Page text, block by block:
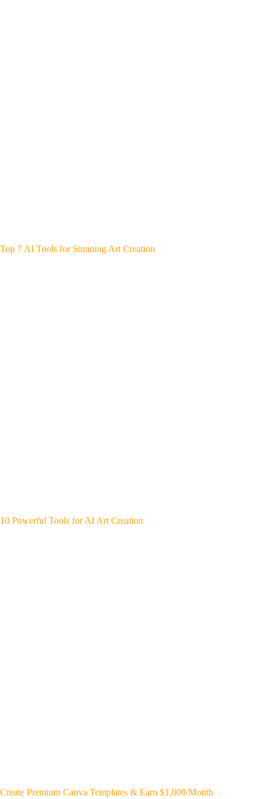
Top 7 AI Tools for Stunning Art Creation
10 Powerful Tools for AI Art Creation
Create Premium Canva Templates & Earn $1,000/Month